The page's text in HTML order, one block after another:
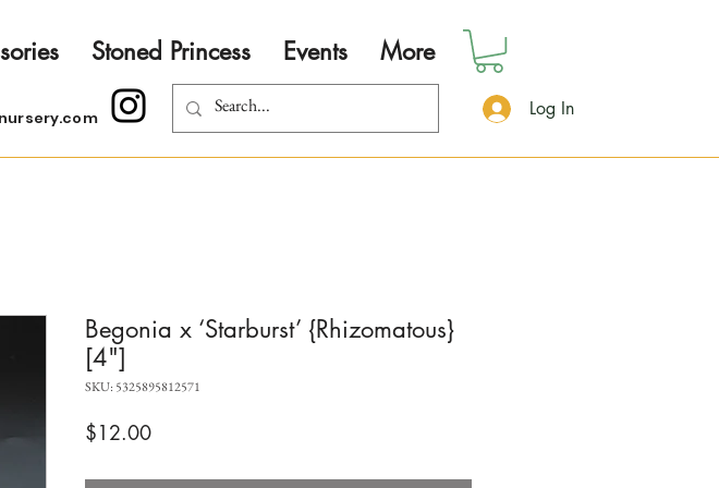
Stoned Princess Events More
Log In
Begonia x ‘Starburst’ {Rhizomatous}
[4"]
SKU: 5325895812571
$12.00Price